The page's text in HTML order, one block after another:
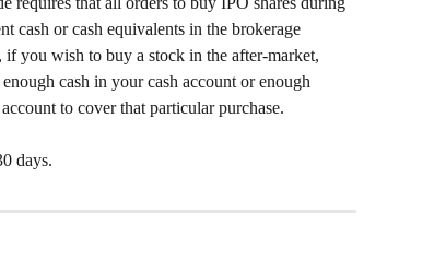
cash or cash equivalents in the brokerage
you wish to buy a stock in the after-market,
cash in your cash account or enough
to cover that particular purchase.
days.